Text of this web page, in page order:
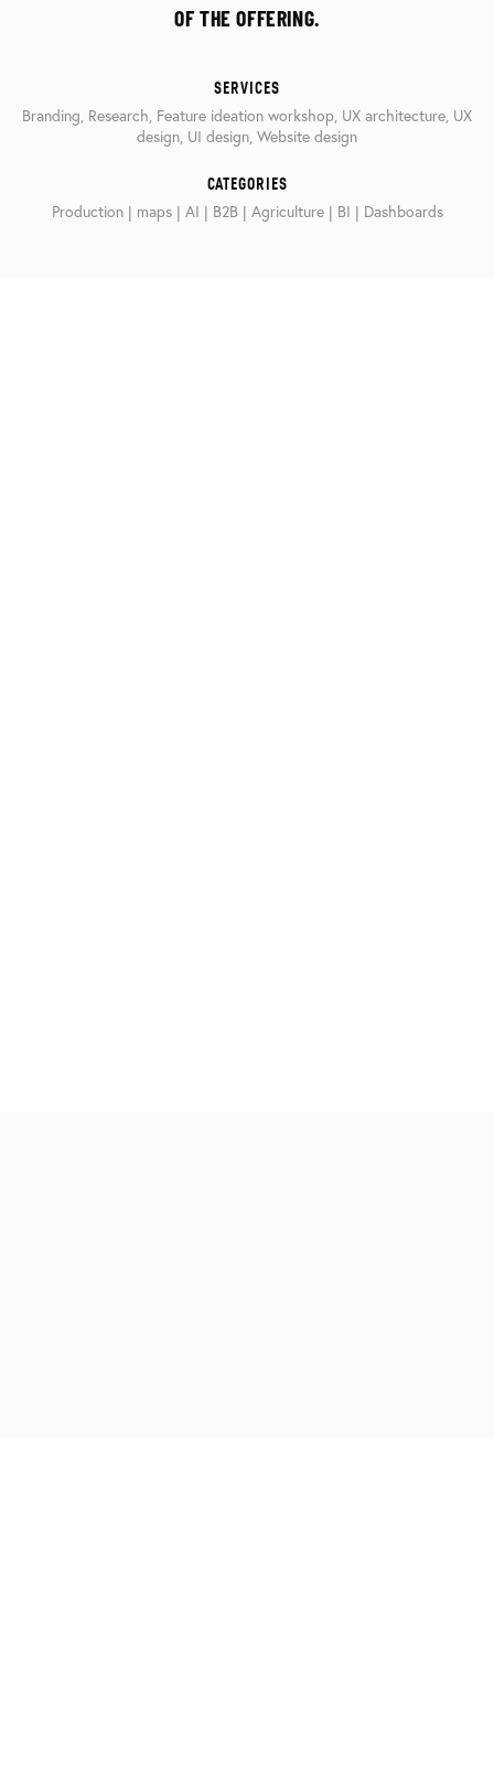
OF THE OFFERING.
SERVICES
Branding, Research, Feature ideation workshop, UX architecture, UX
design, UI design, Website design
CATEGORIES
Production | maps | AI | B2B | Agriculture | BI | Dashboards